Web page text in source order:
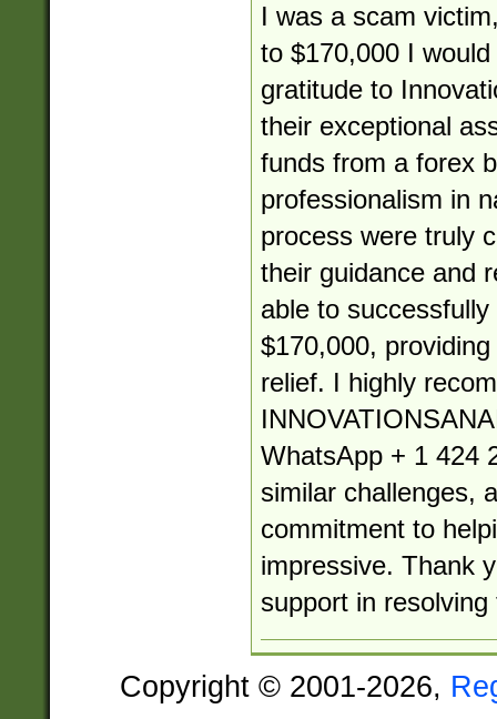
I was a scam
to $170,000 I
gratitude to
their exceptional
funds from a forex
professionalism in
process were truly
their guidance and
able to
$170,000,
relief. I highly
WhatsApp + 1 424
similar challenges,
commitment to
impressive. Thank
support in
Copyright © 2001-2026,